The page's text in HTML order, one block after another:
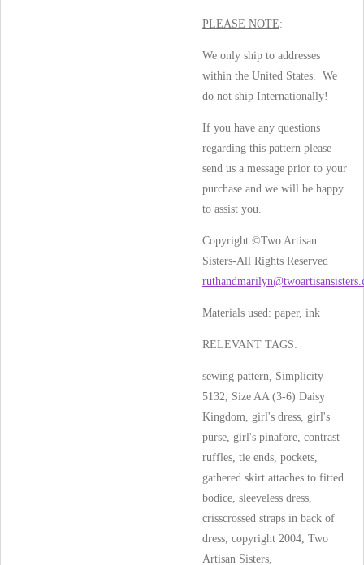
PLEASE NOTE:
We only ship to addresses
within the United States. We
do not ship Internationally!
If you have any questions
regarding this pattern please
send us a message prior to your
purchase and we will be happy
to assist you.
Copyright ©Two Artisan
Sisters-All Rights Reserved
Materials used: paper, ink
RELEVANT TAGS:
sewing pattern, Simplicity
5132, Size AA (3-6) Daisy
Kingdom, girl's dress, girl's
purse, girl's pinafore, contrast
ruffles, tie ends, pockets,
gathered skirt attaches to fitted
bodice, sleeveless dress,
crisscrossed straps in back of
dress, copyright 2004, Two
Artisan Sisters,